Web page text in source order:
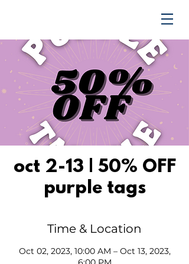
oct 2-13 | 50% OFF
purple tags
Time & Location
Oct 02, 2023, 10:00 AM – Oct 13, 2023,